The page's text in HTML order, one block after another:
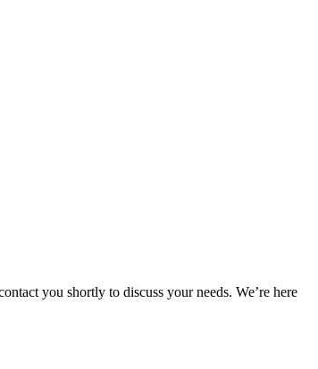
you shortly to discuss your needs. We’re here